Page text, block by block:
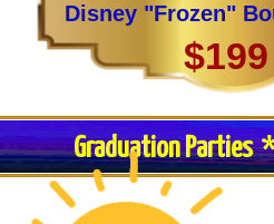
Disney "Frozen"
$199
Graduation